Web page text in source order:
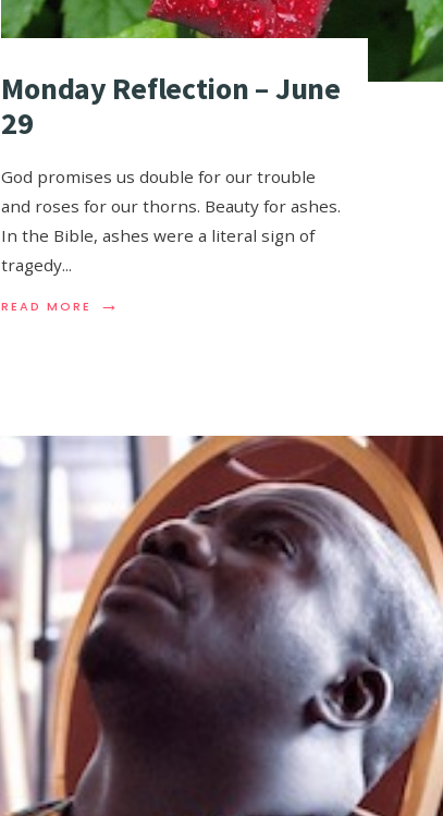
Monday Reflection – June
29
God promises us double for our trouble
and roses for our thorns. Beauty for ashes.
In the Bible, ashes were a literal sign of
tragedy...
READ MORE →